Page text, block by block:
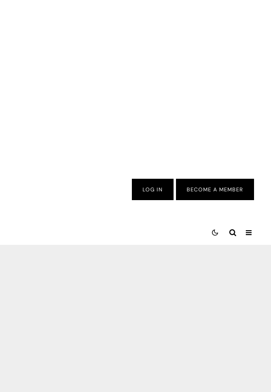
LOG IN BECOME A MEMBER